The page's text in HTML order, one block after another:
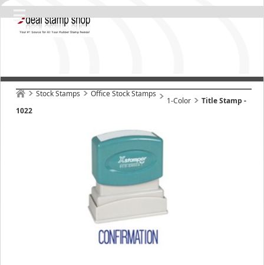
Stock Stamps Office Stock Stamps
1-Color
Title Stamp -
1022